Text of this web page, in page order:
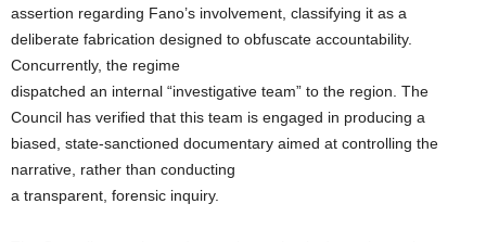
assertion regarding Fano’s involvement, classifying it as a
deliberate fabrication designed to obfuscate accountability.
Concurrently, the regime
dispatched an internal “investigative team” to the region. The
Council has verified that this team is engaged in producing a
biased, state-sanctioned documentary aimed at controlling the
narrative, rather than conducting
a transparent, forensic inquiry.